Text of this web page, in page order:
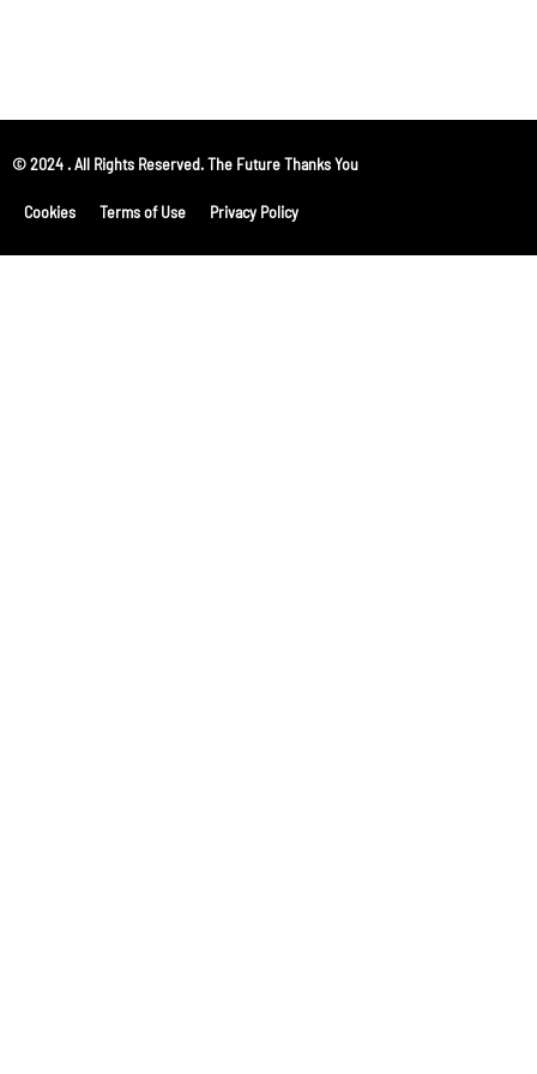
© 2024 . All Rights Reserved. The Future Thanks You
Cookies Terms of Use Privacy Policy